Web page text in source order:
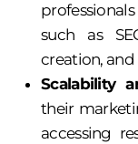
such as
creation, and
Scalability
their
accessing